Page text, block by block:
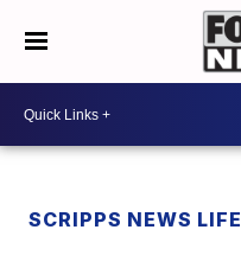
SCRIPPS NEWS LIFE